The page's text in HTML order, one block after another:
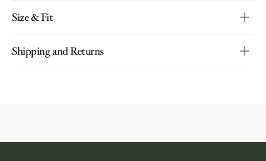
Size & Fit
Shipping and Returns